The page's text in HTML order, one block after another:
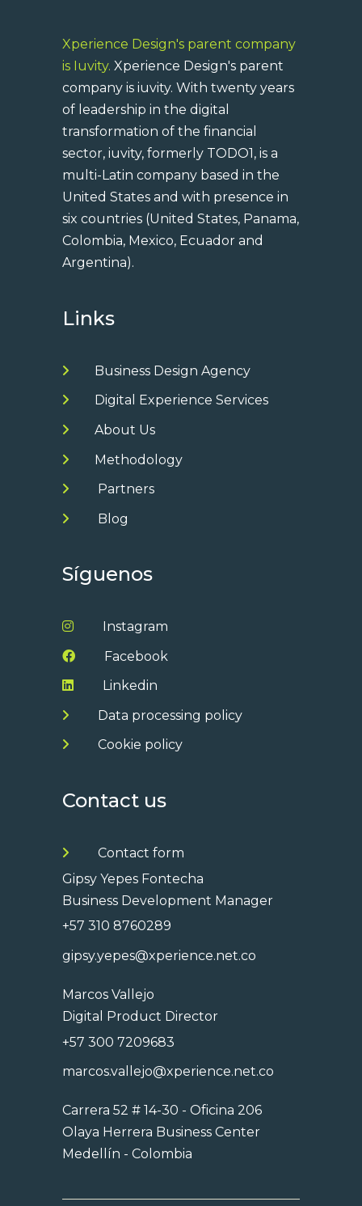
Xperience Design's parent company
is Iuvity. Xperience Design's parent
company is iuvity. With twenty years
of leadership in the digital
transformation of the financial
sector, iuvity, formerly TODO1, is a
multi-Latin company based in the
United States and with presence in
six countries (United States, Panama,
Colombia, Mexico, Ecuador and
Argentina).
Links
Business Design Agency
Digital Experience Services
About Us
Methodology
Partners
Blog
Síguenos
Instagram
Facebook
Linkedin
Data processing policy
Cookie policy
Contact us
Contact form
Gipsy Yepes Fontecha
Business Development Manager
+57 310 8760289
gipsy.yepes@xperience.net.co
Marcos Vallejo
Digital Product Director
+57 300 7209683
marcos.vallejo@xperience.net.co
Carrera 52 # 14-30 - Oficina 206
Olaya Herrera Business Center
Medellín - Colombia